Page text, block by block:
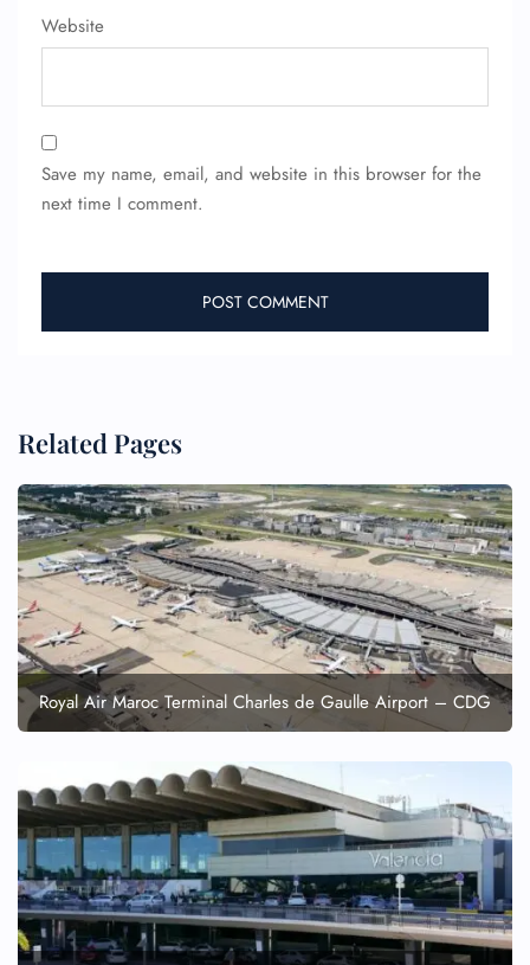
Website
Save my name, email, and website in this browser for the
next time I comment.
Related Pages
Royal Air Maroc Terminal Charles de Gaulle Airport – CDG
24/7 Reservations
Flight Change
Name Corrections
Flight Cancellations
Seat Upgrade
Minor Assistance
Pet Travel
Wheelchair Assistance